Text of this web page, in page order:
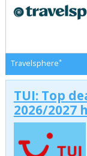
Travelsphere*
TUI: Top
2026/2027